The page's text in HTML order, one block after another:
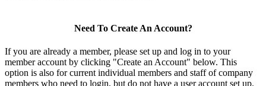
Need To Create An Account?
If you are already a member, please set up and log in to your
member account by clicking "Create an Account" below. This
option is also for current individual members and staff of company
members who need to login, but do not have a user account set up.